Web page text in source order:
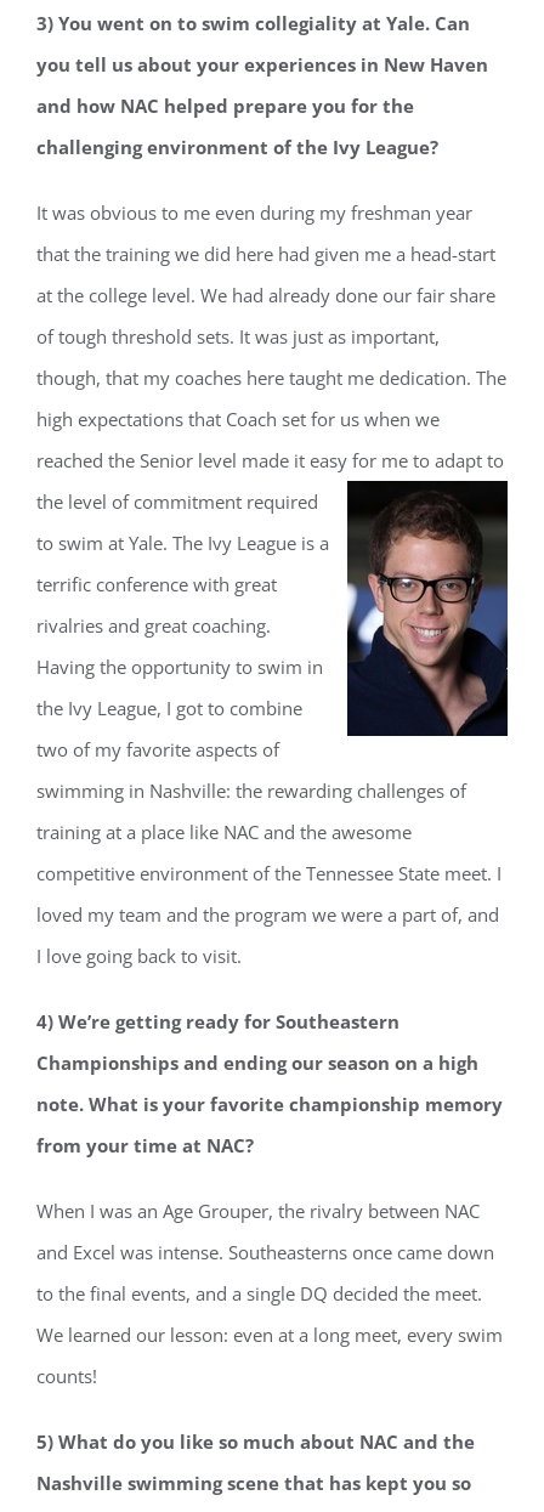
3) You went on to swim collegiality at Yale. Can
you tell us about your experiences in New Haven
and how NAC helped prepare you for the
challengingenvironment of the Ivy League?
It was obvious to me even during my freshman year
that the training we did here had given me a head-start
at the college level. We had already done our fair share
of tough threshold sets. It was just as important,
though, that my coaches here taught me dedication. The
high expectations that Coach set for us when we
reached the Senior level made it easy for me to adapt to
the level of commitment required
to swim at Yale. The Ivy League is a
terrific conference with great
rivalries and great coaching.
Having the opportunity to swim in
the Ivy League, I got to combine
two of my favorite aspects of
swimming in Nashville: the rewarding challenges of
training at a place like NAC and the awesome
competitive environment of the Tennessee State meet. I
loved my team and the program we were a part of, and
I love going back to visit.
4) We’re getting ready for Southeastern
Championships and ending our season on a high
note. What is your favorite championship memory
from your time at NAC?
When I was an Age Grouper, the rivalry between NAC
and Excel was intense. Southeasterns once came down
to the final events, and a single DQ decided the meet.
We learned our lesson: even at a long meet, every swim
counts!
5) What do you like so much about NAC and the
Nashville swimming scene that has kept you so